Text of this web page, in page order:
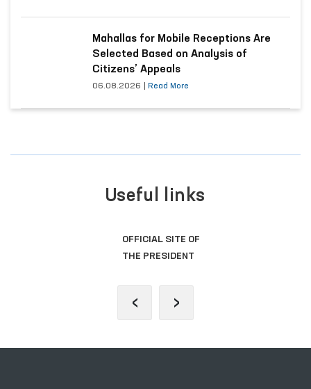
Mahallas for Mobile Receptions Are
Selected Based on Analysis of
Citizens’ Appeals
06.08.2026 Read More
Useful links
OFFICIAL SITE OF
THE PRESIDENT
‹ ›